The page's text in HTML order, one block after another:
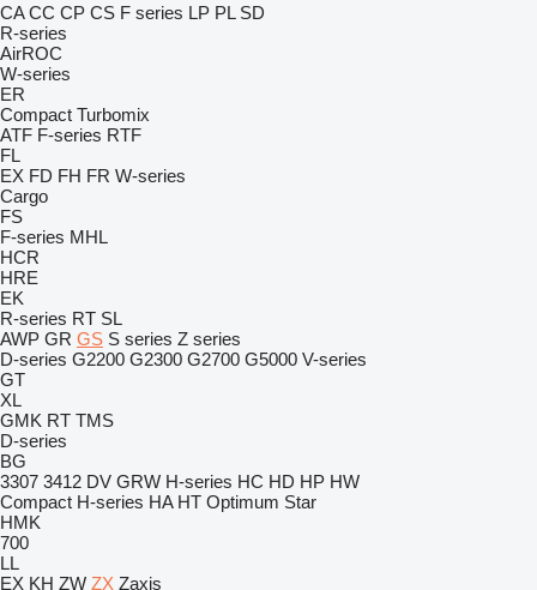
CA CC CP CS F series LP PL SD
R-series
AirROC
W-series
ER
Compact Turbomix
ATF F-series RTF
FL
EX FD FH FR W-series
Cargo
FS
F-series MHL
HCR
HRE
EK
R-series RT SL
AWP GR GS S series Z series
D-series G2200 G2300 G2700 G5000 V-series
GT
XL
GMK RT TMS
D-series
BG
3307 3412 DV GRW H-series HC HD HP HW
Compact H-series HA HT Optimum Star
HMK
700
LL
EX KH ZW ZX Zaxis